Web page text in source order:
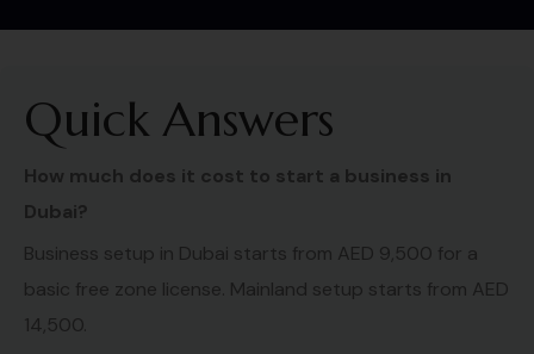
Quick Answers
How much does it cost to start a business in
Dubai?
Business setup in Dubai starts from AED 9,500 for a
basic free zone license. Mainland setup starts from AED
14,500.